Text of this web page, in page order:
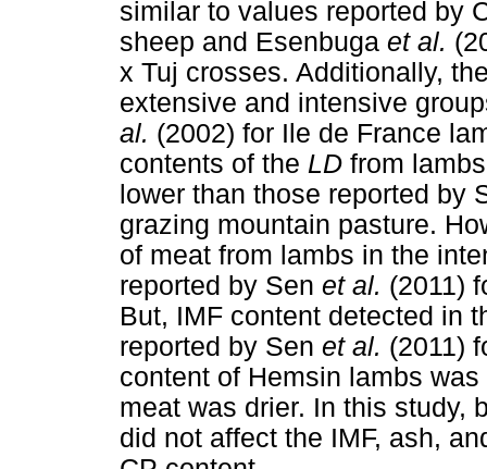
similar to values reported by
sheep and Esenbuga et al.
x Tuj crosses. Additionally,
extensive and intensive
al. (2002) for Ile de France
contents of the LD from
lower than those reported by
grazing mountain pasture.
of meat from lambs in the
reported by Sen et al. (2011)
But, IMF content detected in
reported by Sen et al. (2011)
content of Hemsin lambs
meat was drier. In this study,
did not affect the IMF, ash,